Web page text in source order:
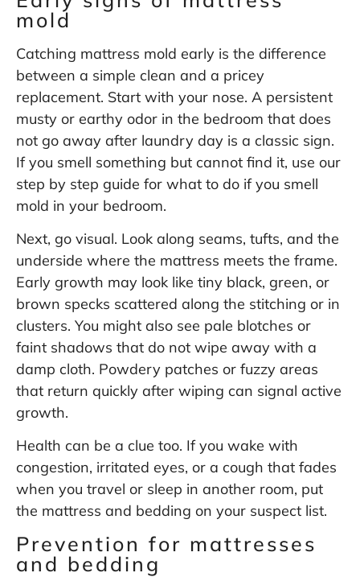
mold
Catching mattress mold early is the difference
between a simple clean and a pricey
replacement. Start with your nose. A persistent
musty or earthy odor in the bedroom that does
not go away after laundry day is a classic sign.
If you smell something but cannot find it, use our
step by step guide for what to do if you smell
mold in your bedroom.
Next, go visual. Look along seams, tufts, and the
underside where the mattress meets the frame.
Early growth may look like tiny black, green, or
brown specks scattered along the stitching or in
clusters. You might also see pale blotches or
faint shadows that do not wipe away with a
damp cloth. Powdery patches or fuzzy areas
that return quickly after wiping can signal active
growth.
Health can be a clue too. If you wake with
congestion, irritated eyes, or a cough that fades
when you travel or sleep in another room, put
the mattress and bedding on your suspect list.
Prevention for mattresses
and bedding